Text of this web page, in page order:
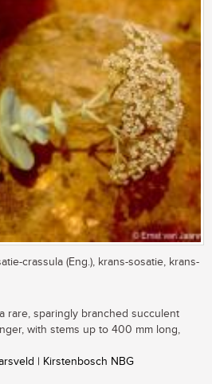
crassula (Eng.), krans-sosatie, krans-
rare, sparingly branched succulent
with stems up to 400 mm long,
| Kirstenbosch NBG